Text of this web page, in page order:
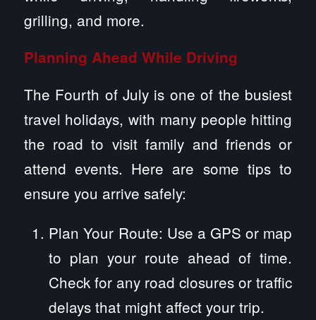
grilling, and more.
Planning Ahead While Driving
The Fourth of July is one of the busiest
travel holidays, with many people hitting
the road to visit family and friends or
attend events. Here are some tips to
ensure you arrive safely:
Plan Your Route: Use a GPS or map
to plan your route ahead of time.
Check for any road closures or traffic
delays that might affect your trip.